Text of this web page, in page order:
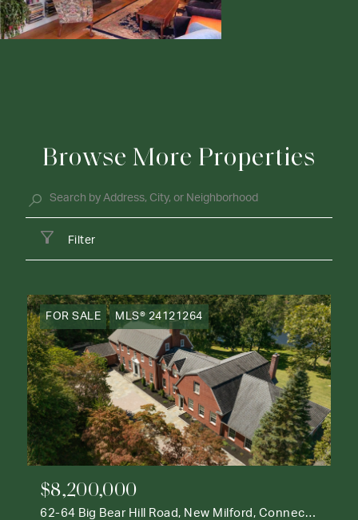
Browse More Properties
Filter
FOR SALE MLS® 24121264
$8,200,000
62-64 Big Bear Hill Road, New Milford, Connecticut 06776